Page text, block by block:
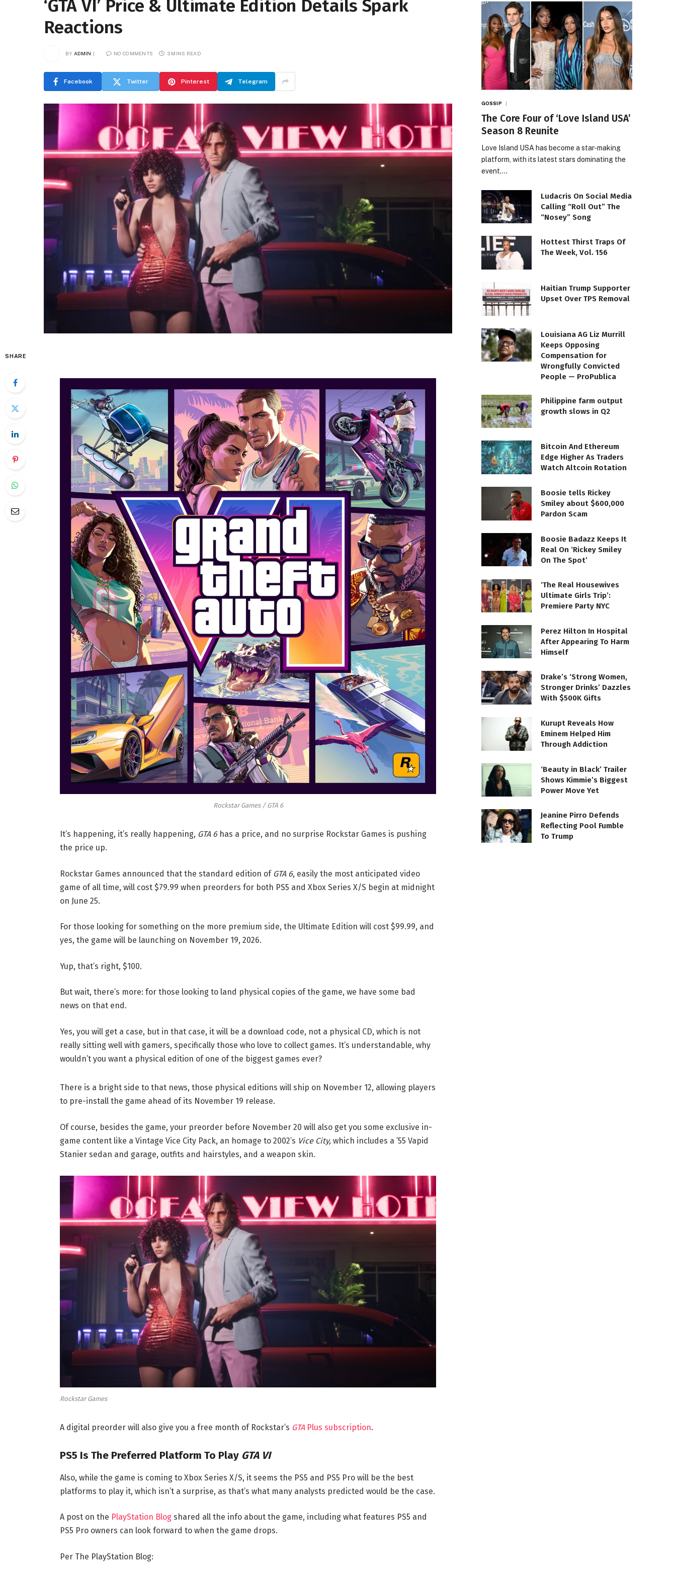
‘GTA VI’ Price & Ultimate Edition Details Spark
Reactions
BY ADMIN NO COMMENTS 3 MINS READ
Facebook Twitter Pinterest Telegram
SHARE
Rockstar Games / GTA 6
It’s happening, it’s really happening, GTA 6has a price, and no surprise Rockstar Games is pushing
the price up.
Rockstar Games announced that the standard edition of GTA 6, easily the most anticipated video
game of all time, will cost $79.99 when preorders for both PS5 and Xbox Series X/S begin at midnight
on June 25.
For those looking for something on the more premium side, the Ultimate Edition will cost $99.99, and
yes, the game will be launching on November 19, 2026.
Yup, that’s right, $100.
But wait, there’s more: for those looking to land physical copies of the game, we have some bad
news on that end.
Yes, you will get a case, but in that case, it will be a download code, not a physical CD, which is not
really sitting well with gamers, specifically those who love to collect games. It’s understandable, why
wouldn’t you want a physical edition of one of the biggest games ever?
There is a bright side to that news, those physical editions will ship on November 12, allowing players
to pre-install the game ahead of its November 19 release.
Of course, besides the game, your preorder before November 20 will also get you some exclusive in-
game content like a Vintage Vice City Pack, an homage to 2002’s Vice City,which includes a ’55 Vapid
Stanier sedan and garage, outfits and hairstyles, and a weapon skin.
Rockstar Games
A digital preorder will also give you a free month of Rockstar’s GTAPlus subscription.
PS5 Is The Preferred Platform To Play GTA VI
Also, while the game is coming to Xbox Series X/S, it seems the PS5 and PS5 Pro will be the best
platforms to play it, which isn’t a surprise, as that’s what many analysts predicted would be the case.
A post on the PlayStation Blogshared all the info about the game, including what features PS5 and
PS5 Pro owners can look forward to when the game drops.
Per The PlayStation Blog:
GOSSIP
The Core Four of ‘Love Island USA’
Season 8 Reunite
Love Island USA has become a star-making
platform, with its latest stars dominating the
event.…
Ludacris On Social Media
Calling “Roll Out” The
“Nosey” Song
Hottest Thirst Traps Of
The Week, Vol. 156
Haitian Trump Supporter
Upset Over TPS Removal
Louisiana AG Liz Murrill
Keeps Opposing
Compensation for
Wrongfully Convicted
People — ProPublica
Philippine farm output
growth slows in Q2
Bitcoin And Ethereum
Edge Higher As Traders
Watch Altcoin Rotation
Boosie tells Rickey
Smiley about $600,000
Pardon Scam
Boosie Badazz Keeps It
Real On ‘Rickey Smiley
On The Spot’
‘The Real Housewives
Ultimate Girls Trip’:
Premiere Party NYC
Perez Hilton In Hospital
After Appearing To Harm
Himself
Drake’s ‘Strong Women,
Stronger Drinks’ Dazzles
With $500K Gifts
Kurupt Reveals How
Eminem Helped Him
Through Addiction
‘Beauty in Black’ Trailer
Shows Kimmie’s Biggest
Power Move Yet
Jeanine Pirro Defends
Reflecting Pool Fumble
To Trump